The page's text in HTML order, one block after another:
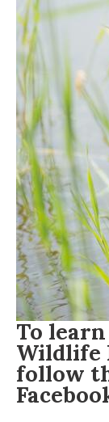
To
Wildlife
follow